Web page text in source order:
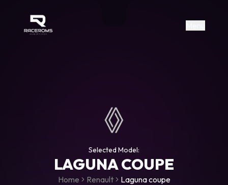
https://www.facebook.com/
https://www.tiktok.com/
Raceroms
Selected Model:
LAGUNA COUPE
Home Renault Laguna coupe